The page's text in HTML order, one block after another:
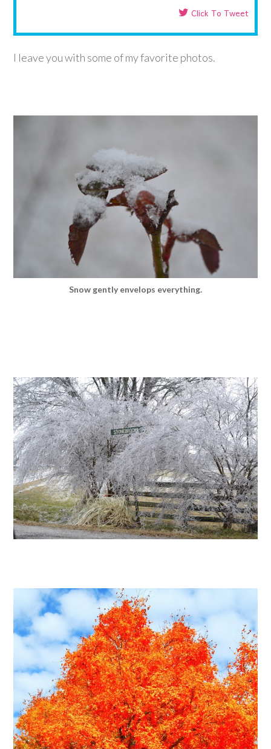
Click To Tweet
I leave you with some of my favorite photos.
Snow gently envelops everything.